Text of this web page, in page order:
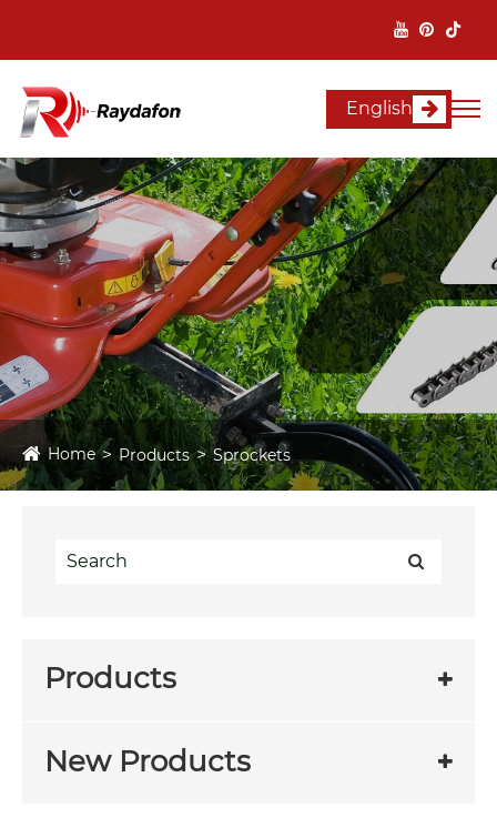
English
Home Products Sprockets
Products
New Products